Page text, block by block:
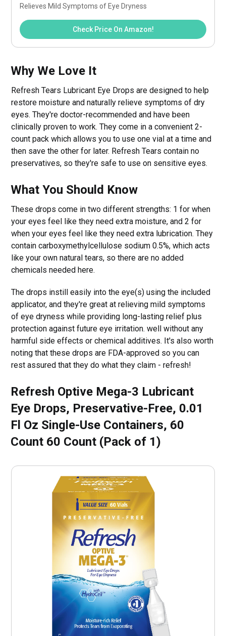
Relieves Mild Symptoms of Eye Dryness
Check Price On Amazon!
Why We Love It
Refresh Tears Lubricant Eye Drops are designed to help
restore moisture and naturally relieve symptoms of dry
eyes. They're doctor-recommended and have been
clinically proven to work. They come in a convenient 2-
count pack which allows you to use one vial at a time and
then save the other for later. Refresh Tears contain no
preservatives, so they're safe to use on sensitive eyes.
What You Should Know
These drops come in two different strengths: 1 for when
your eyes feel like they need extra moisture, and 2 for
when your eyes feel like they need extra lubrication. They
contain carboxymethylcellulose sodium 0.5%, which acts
like your own natural tears, so there are no added
chemicals needed here.
The drops instill easily into the eye(s) using the included
applicator, and they're great at relieving mild symptoms
of eye dryness while providing long-lasting relief plus
protection against future eye irritation. well without any
harmful side effects or chemical additives. It's also worth
noting that these drops are FDA-approved so you can
rest assured that they do what they claim - refresh!
Refresh Optive Mega-3 Lubricant
Eye Drops, Preservative-Free, 0.01
Fl Oz Single-Use Containers, 60
Count 60 Count (Pack of 1)